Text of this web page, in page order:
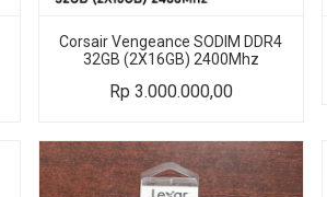
Corsair Vengeance SODIM DDR4
32GB (2X16GB) 2400Mhz
Rp 3.000.000,00